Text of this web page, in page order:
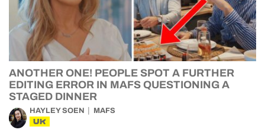
ANOTHER ONE! PEOPLE SPOT A FURTHER
EDITING ERROR IN MAFS QUESTIONING A
STAGED DINNER
HAYLEY SOEN MAFS
UK